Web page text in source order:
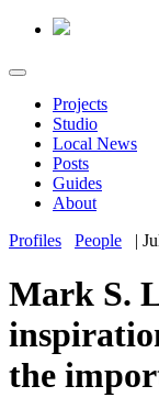
Projects
Studio
Local News
Posts
Guides
About
Profiles
People |
Mark S.
the